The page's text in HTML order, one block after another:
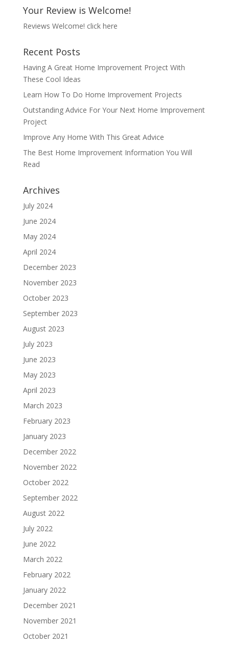
Your Review is Welcome!
Reviews Welcome! click here
Recent Posts
Having A Great Home Improvement Project With
These Cool Ideas
Learn How To Do Home Improvement Projects
Outstanding Advice For Your Next Home Improvement
Project
Improve Any Home With This Great Advice
The Best Home Improvement Information You Will
Read
Archives
July 2024
June 2024
May 2024
April 2024
December 2023
November 2023
October 2023
September 2023
August 2023
July 2023
June 2023
May 2023
April 2023
March 2023
February 2023
January 2023
December 2022
November 2022
October 2022
September 2022
August 2022
July 2022
June 2022
March 2022
February 2022
January 2022
December 2021
November 2021
October 2021